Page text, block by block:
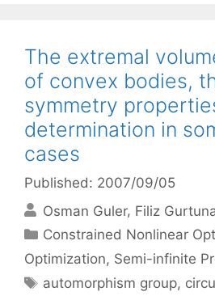
The extremal
of convex bodies,
symmetry
determination in
cases
Published: 2007/09/05
Osman Guler Filiz
Categories
Constrained Nonlinear
Optimization, Semi-infinite
Tags
automorphism group,